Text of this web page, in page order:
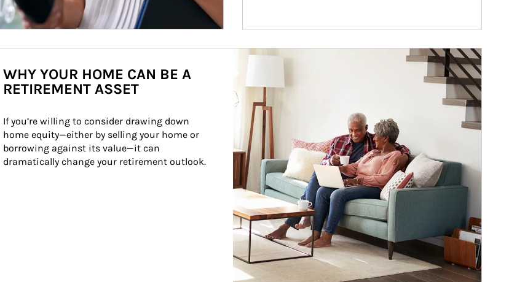
Article Image
WHY YOUR HOME CAN BE A
RETIREMENT ASSET
If you’re willing to consider drawing down
home equity—either by selling your home or
borrowing against its value—it can
dramatically change your retirement outlook.